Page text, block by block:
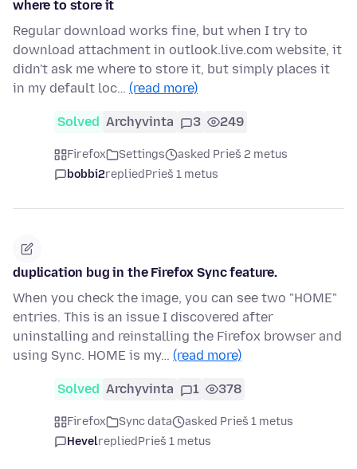
where to store it
Regular download works fine, but when I try to
download attachment in outlook.live.com website, it
didn't ask me where to store it, but simply places it
in my default loc… (read more)
Solved Archyvinta 3 249
Firefox Settings
asked Prieš 2 metus
bobbi2repliedPrieš 1 metus
duplication bug in the Firefox Sync feature.
When you check the image, you can see two "HOME"
entries. This is an issue I discovered after
uninstalling and reinstalling the Firefox browser and
using Sync. HOME is my… (read more)
Solved Archyvinta 1 378
Firefox Sync data
asked Prieš 1 metus
HevelrepliedPrieš 1 metus